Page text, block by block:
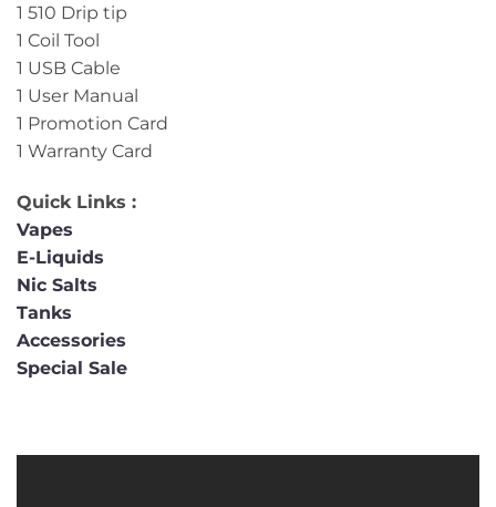
1 510 Drip tip
1 Coil Tool
1 USB Cable
1 User Manual
1 Promotion Card
1 Warranty Card
Quick Links :
Vapes
E-Liquids
Nic Salts
Tanks
Accessories
Special Sale